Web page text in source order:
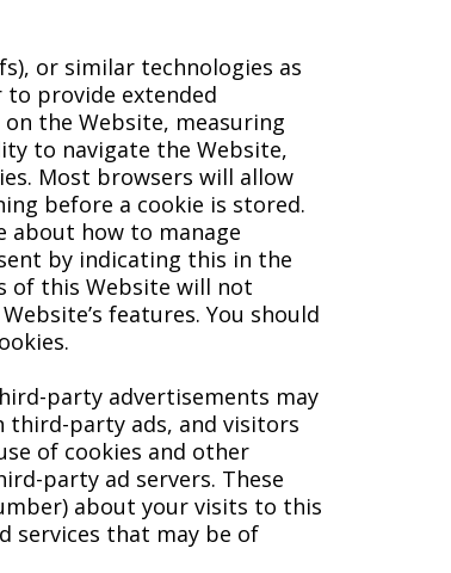
or similar technologies as
provide extended
the Website, measuring
to navigate the Website,
Most browsers will allow
before a cookie is stored.
about how to manage
by indicating this in the
of this Website will not
features. You should
party advertisements may
third-party ads, and visitors
of cookies and other
party ad servers. These
about your visits to this
services that may be of